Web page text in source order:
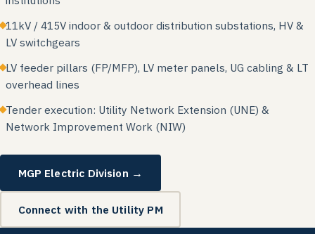
11kV / 415V indoor & outdoor distribution substations, HV &
LV switchgears
LV feeder pillars (FP/MFP), LV meter panels, UG cabling & LT
overhead lines
Tender execution: Utility Network Extension (UNE) &
Network Improvement Work (NIW)
MGP Electric Division →
Connect with the Utility PM